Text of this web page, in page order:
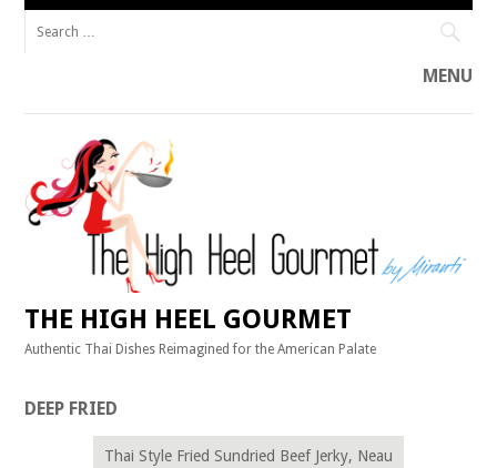
MENU
Skip
content
THE HIGH HEEL GOURMET
Authentic Thai Dishes Reimagined for the American Palate
DEEP FRIED
Thai Style Fried Sundried Beef Jerky, Neau